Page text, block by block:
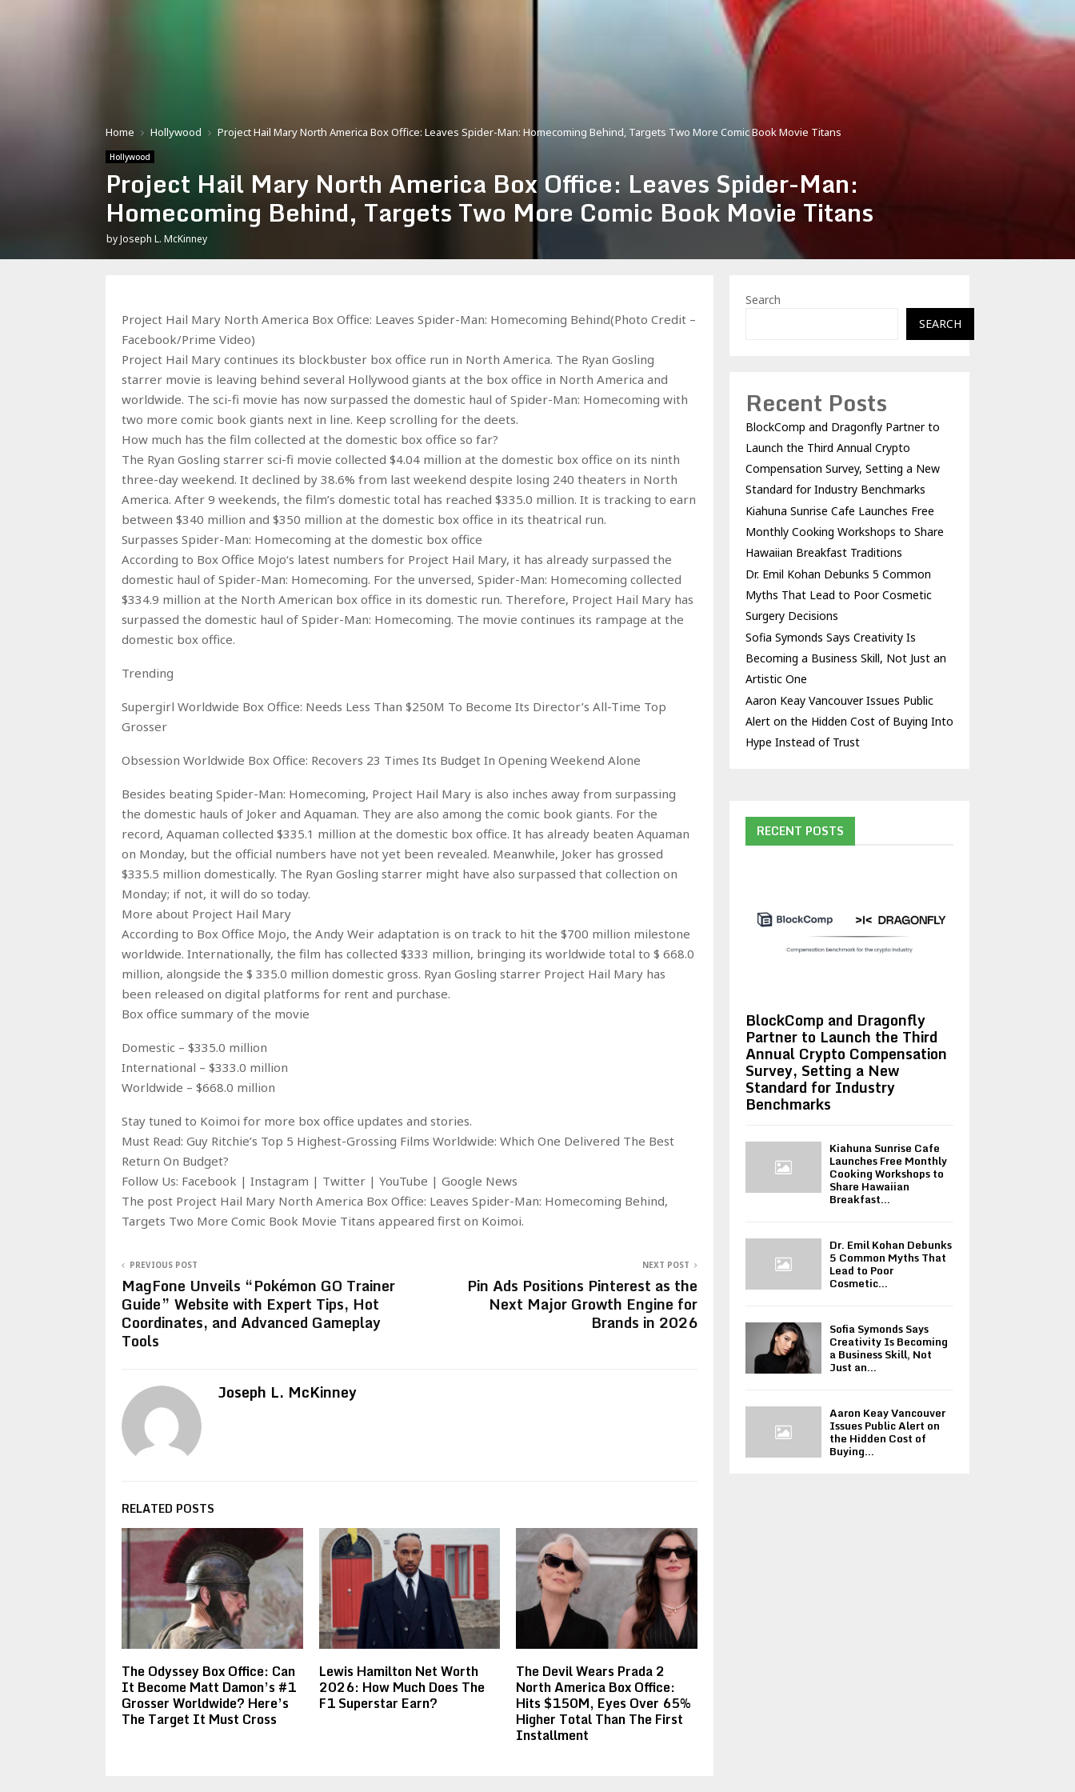
Home Hollywood Project Hail Mary North America Box Office: Leaves Spider-Man: Homecoming Behind, Targets Two More Comic Book Movie Titans
Hollywood
Project Hail Mary North America Box Office: Leaves Spider-Man:
Homecoming Behind, Targets Two More Comic Book Movie Titans
byJoseph L. McKinney
Project Hail Mary North America Box Office: Leaves Spider-Man: Homecoming Behind(Photo Credit –
Facebook/Prime Video)
Project Hail Mary continues its blockbuster box office run in North America. The Ryan Gosling
starrer movie is leaving behind several Hollywood giants at the box office in North America and
worldwide. The sci-fi movie has now surpassed the domestic haul of Spider-Man: Homecoming with
two more comic book giants next in line. Keep scrolling for the deets.
How much has the film collected at the domestic box office so far?
The Ryan Gosling starrer sci-fi movie collected $4.04 million at the domestic box office on its ninth
three-day weekend. It declined by 38.6% from last weekend despite losing 240 theaters in North
America. After 9 weekends, the film’s domestic total has reached $335.0 million. It is tracking to earn
between $340 million and $350 million at the domestic box office in its theatrical run.
Surpasses Spider-Man: Homecoming at the domestic box office
According to Box Office Mojo‘s latest numbers for Project Hail Mary, it has already surpassed the
domestic haul of Spider-Man: Homecoming. For the unversed, Spider-Man: Homecoming collected
$334.9 million at the North American box office in its domestic run. Therefore, Project Hail Mary has
surpassed the domestic haul of Spider-Man: Homecoming. The movie continues its rampage at the
domestic box office.
Trending
Supergirl Worldwide Box Office: Needs Less Than $250M To Become Its Director’s All-Time Top
Grosser
Obsession Worldwide Box Office: Recovers 23 Times Its Budget In Opening Weekend Alone
Besides beating Spider-Man: Homecoming, Project Hail Mary is also inches away from surpassing
the domestic hauls of Joker and Aquaman. They are also among the comic book giants. For the
record, Aquaman collected $335.1 million at the domestic box office. It has already beaten Aquaman
on Monday, but the official numbers have not yet been revealed. Meanwhile, Joker has grossed
$335.5 million domestically. The Ryan Gosling starrer might have also surpassed that collection on
Monday; if not, it will do so today.
More about Project Hail Mary
According to Box Office Mojo, the Andy Weir adaptation is on track to hit the $700 million milestone
worldwide. Internationally, the film has collected $333 million, bringing its worldwide total to $ 668.0
million, alongside the $ 335.0 million domestic gross. Ryan Gosling starrer Project Hail Mary has
been released on digital platforms for rent and purchase.
Box office summary of the movie
Domestic – $335.0 million
International – $333.0 million
Worldwide – $668.0 million
Stay tuned to Koimoi for more box office updates and stories.
Must Read: Guy Ritchie’s Top 5 Highest-Grossing Films Worldwide: Which One Delivered The Best
Return On Budget?
Follow Us: Facebook | Instagram | Twitter | YouTube | Google News
The post Project Hail Mary North America Box Office: Leaves Spider-Man: Homecoming Behind,
Targets Two More Comic Book Movie Titans appeared first on Koimoi.
PREVIOUS POST
MagFone Unveils “Pokémon GO Trainer
Guide” Website with Expert Tips, Hot
Coordinates, and Advanced Gameplay
Tools
NEXT POST
Pin Ads Positions Pinterest as the
Next Major Growth Engine for
Brands in 2026
Joseph L. McKinney
RELATED POSTS
The Odyssey Box Office: Can
It Become Matt Damon’s #1
Grosser Worldwide? Here’s
The Target It Must Cross
Lewis Hamilton Net Worth
2026: How Much Does The
F1 Superstar Earn?
The Devil Wears Prada 2
North America Box Office:
Hits $150M, Eyes Over 65%
Higher Total Than The First
Installment
Search
SEARCH
Recent Posts
BlockComp and Dragonfly Partner to
Launch the Third Annual Crypto
Compensation Survey, Setting a New
Standard for Industry Benchmarks
Kiahuna Sunrise Cafe Launches Free
Monthly Cooking Workshops to Share
Hawaiian Breakfast Traditions
Dr. Emil Kohan Debunks 5 Common
Myths That Lead to Poor Cosmetic
Surgery Decisions
Sofia Symonds Says Creativity Is
Becoming a Business Skill, Not Just an
Artistic One
Aaron Keay Vancouver Issues Public
Alert on the Hidden Cost of Buying Into
Hype Instead of Trust
RECENT POSTS
BlockComp and Dragonfly
Partner to Launch the Third
Annual Crypto Compensation
Survey, Setting a New
Standard for Industry
Benchmarks
Kiahuna Sunrise Cafe
Launches Free Monthly
Cooking Workshops to
Share Hawaiian
Breakfast...
Dr. Emil Kohan Debunks
5 Common Myths That
Lead to Poor
Cosmetic...
Sofia Symonds Says
Creativity Is Becoming
a Business Skill, Not
Just an...
Aaron Keay Vancouver
Issues Public Alert on
the Hidden Cost of
Buying...